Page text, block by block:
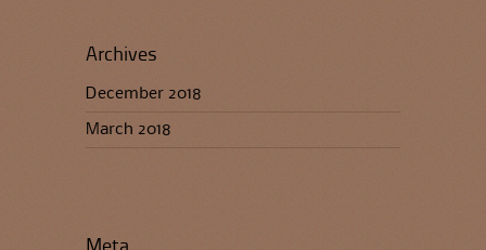
Archives
December 2018
March 2018